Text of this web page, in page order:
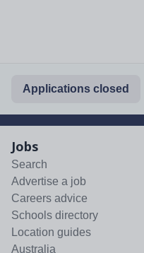
Applications closed
Jobs
Search
Advertise a job
Careers advice
Schools directory
Location guides
Australia